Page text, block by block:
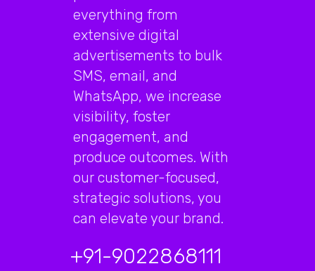
everything from
extensive digital
advertisements to bulk
SMS, email, and
WhatsApp, we increase
visibility, foster
engagement, and
produce outcomes. With
our customer-focused,
strategic solutions, you
can elevate your brand.
+91-9022868111